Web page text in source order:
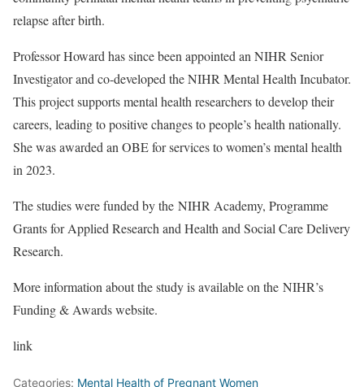
relapse after birth.
Professor Howard has since been appointed an NIHR Senior
Investigator and co-developed the NIHR Mental Health Incubator.
This project supports mental health researchers to develop their
careers, leading to positive changes to people’s health nationally.
She was awarded an OBE for services to women’s mental health
in 2023.
The studies were funded by the NIHR Academy, Programme
Grants for Applied ResearchandHealth and Social Care Delivery
Research.
More information about the study is available on the NIHR’s
Funding & Awards website.
link
Categories: Mental Health of Pregnant Women